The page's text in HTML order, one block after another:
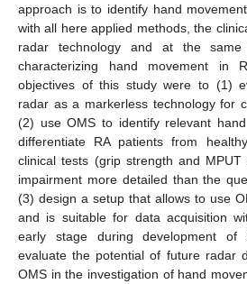
approach is to identify hand
with all here applied methods, the
radar technology and at the
characterizing hand movement in
objectives of this study were to (1)
radar as a markerless technology for
(2) use OMS to identify relevant
differentiate RA patients from
clinical tests (grip strength and
impairment more detailed than the
(3) design a setup that allows to use
and is suitable for data acquisition
early stage during development
evaluate the potential of future radar
OMS in the investigation of hand